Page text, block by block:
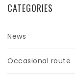
CATEGORIES
News
Occasional route